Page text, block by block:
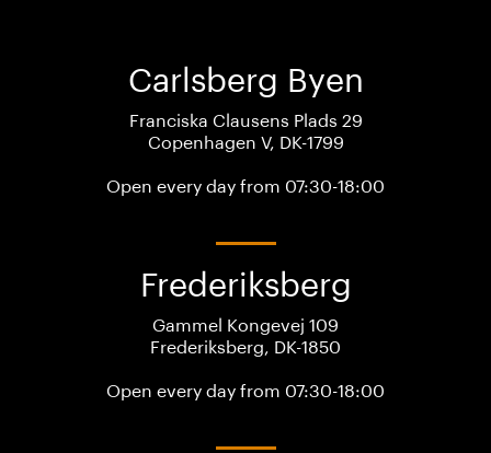
Carlsberg Byen
Franciska Clausens Plads 29
Copenhagen V, DK-1799
Open every day from 07:30-18:00
Frederiksberg
Gammel Kongevej 109
Frederiksberg, DK-1850
Open every day from 07:30-18:00